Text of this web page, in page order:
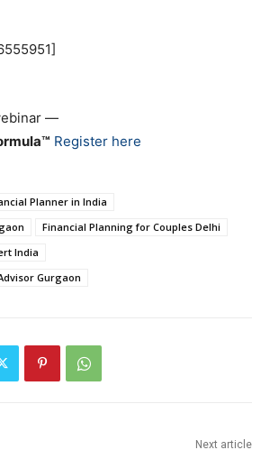
—
Register here
Planner in India
Financial Planning for Couples Delhi
India
Gurgaon
Next article